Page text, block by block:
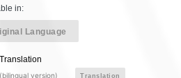
in:
Language
Translation
(bilingual version) Translation